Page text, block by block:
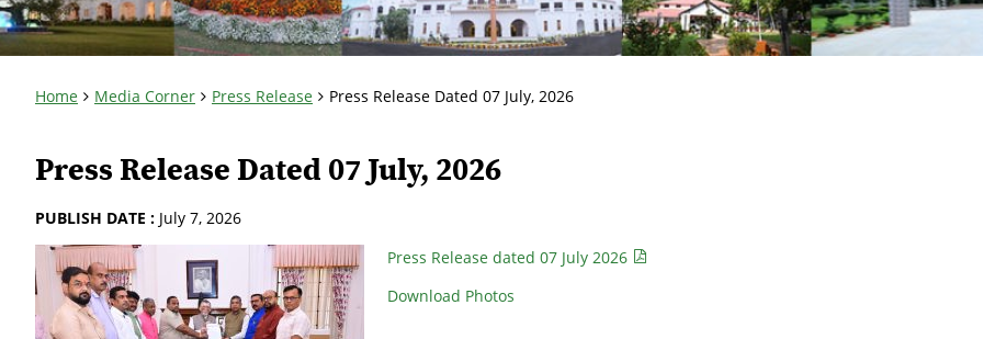
Home Media Corner Press Release Press Release Dated 07 July, 2026
Press Release Dated 07 July, 2026
PUBLISH DATE : July 7, 2026
Press Release dated 07 July 2026
Download Photos